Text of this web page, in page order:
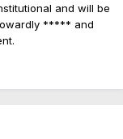
and will be
***** and